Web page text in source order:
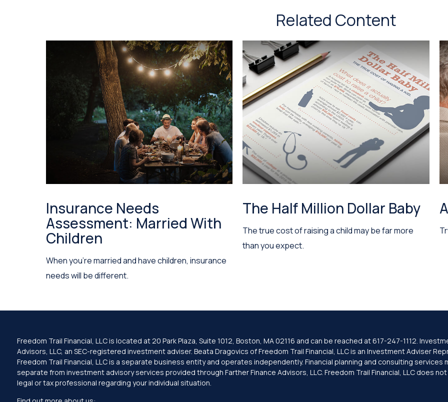
Related Content
Insurance Needs
Assessment: Married With
Children
When you’re married and have children, insurance
needs will be different.
The Half Million Dollar Baby
The true cost of raising a child may be far more
than you expect.
Freedom Trail Financial, LLC is located at 20 Park Plaza, Suite 1012, Boston, MA 02116 and can be reached at 617-247-1112.
Advisors, LLC, an SEC-registered investment adviser. Beata Dragovics of Freedom Trail Financial, LLC is an Investment Adviser
Freedom Trail Financial, LLC is a separate business entity and operates independently. Financial planning and consulting services
separate from investment advisory services provided through Farther Finance Advisors, LLC. Freedom Trail Financial, LLC does
legal or tax professional regarding your individual situation.